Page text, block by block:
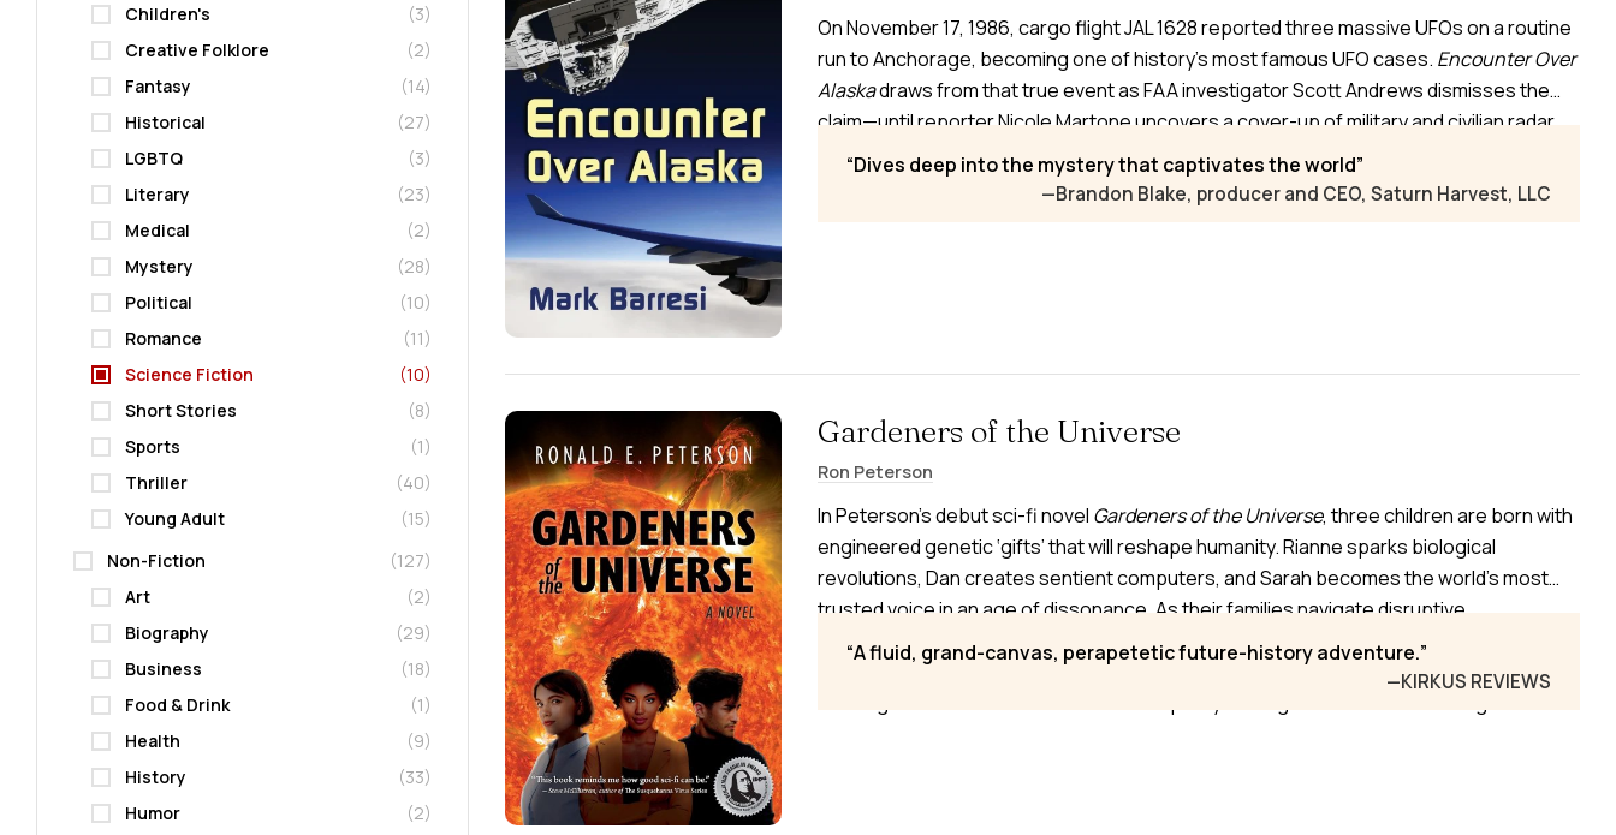
On November 17, 1986, cargo flight JAL 1628 reported three massive UFOs on a routine
run to Anchorage, becoming one of history’s most famous UFO cases. Encounter Over
Alaskadraws from that true event as FAA investigator Scott Andrews dismisses the
claim—until reporter Nicole Martone uncovers a cover-up of military and civilian radar
showing a 45-minute pursuit. Teaming up, they risk their careers to expose
government deception.
Dives deep into the mystery that captivates the world
—Brandon Blake, producer and CEO, Saturn Harvest, LLC
Gardeners of the Universe
Ron Peterson
In Peterson’s debut sci-fi novel Gardeners of the Universe, three children are born with
engineered genetic ‘gifts’ that will reshape humanity. Rianne sparks biological
revolutions, Dan creates sentient computers, and Sarah becomes the world’s most
trusted voice in an age of dissonance. As their families navigate disruptive
technologies and global catastrophe, humanity accelerates toward augmentation and
genetic change. Watching from the shadows are the Torae—ancient alien “Gardeners”
A fluid, grand-canvas, perapetetic future-history adventure.
—KIRKUS REVIEWS
Children's
(3)
Creative Folklore
(2)
Fantasy
(14)
Historical
(27)
LGBTQ
(3)
Literary
(23)
Medical
(2)
Mystery
(28)
Political
(10)
Romance
(11)
Science Fiction
(10)
Short Stories
(8)
Sports
(1)
Thriller
(40)
Young Adult
(15)
Non-Fiction
(127)
Art
(2)
Biography
(29)
Business
(18)
Food & Drink
(1)
Health
(9)
History
(33)
Humor
(2)